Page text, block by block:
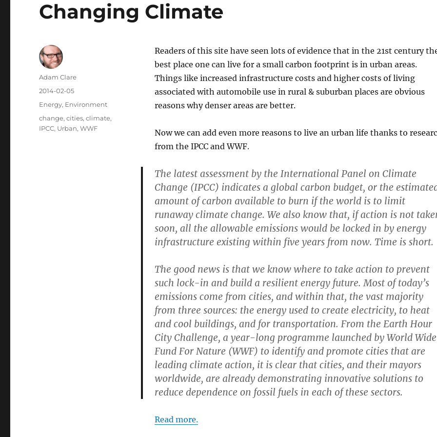
Changing Climate
Readers of this site have seen lots of evidence that in the 21st century
best place one can live for a small carbon footprint is in urban areas.
Things like increased infrastructure costs and higher costs of living
associated with automobile use in rural & suburban places are obvious
reasons why denser areas are better.
Now we can add even more reasons to live an urban life thanks to
from the IPCC and WWF.
The latest assessment by the International Panel on Climate
Change (IPCC) indicates a global carbon budget, or the
amount of carbon available to burn if the world is to limit
runaway climate change. We also know that, if action is not
soon, all the allowable emissions would be locked in by energy
infrastructure existing within five years from now. Time is short.
The good news is that we know where to take action to prevent
such lock-in and build a resilient energy future. Most of today’s
emissions come from cities, and within that, the vast majority
from three sources: the energy used to create electricity, to heat
and cool buildings, and for transportation. From the Earth Hour
City Challenge, a year-long programme launched by World Wide
Fund For Nature (WWF) to identify and promote cities that are
leading climate action, it is clear that cities, and their mayors
worldwide, are already demonstrating innovative solutions to
reduce dependence on fossil fuels in each of these sectors.
Read more.
Author
Adam Clare
Posted
2014-02-05
Categories
Energy, Environment
Tags
change,cities,climate,
IPCC, Urban,WWF